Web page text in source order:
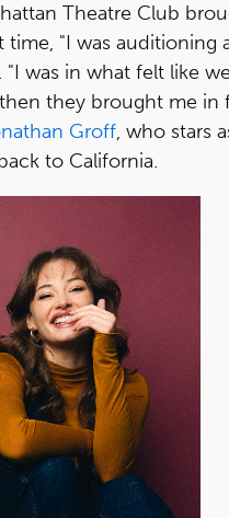
Theatre Club
"I was auditioning
"I was in what felt like
they brought me in
Groff, who stars
to California.